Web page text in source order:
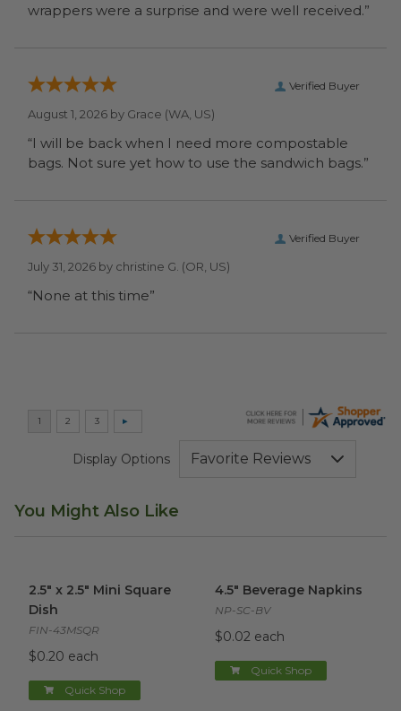
wrappers were a surprise and were well received.”
Verified Buyer
August 1, 2026 by Grace (WA, US)
“I will be back when I need more compostable
bags. Not sure yet how to use the sandwich bags.”
Verified Buyer
July 31, 2026 by christine G. (OR, US)
“None at this time”
Display Options
You Might Also Like
2.5" x 2.5" Mini Square
Dish
FIN-43MSQR
$0.20 each
Quick Shop
4.5" Beverage Napkins
NP-SC-BV
$0.02 each
Quick Shop